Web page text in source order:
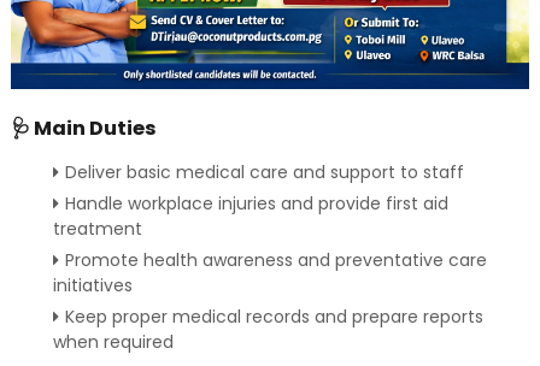
🩺 Main Duties
Deliver basic medical care and support to staff
Handle workplace injuries and provide first aid
treatment
Promote health awareness and preventative care
initiatives
Keep proper medical records and prepare reports
when required